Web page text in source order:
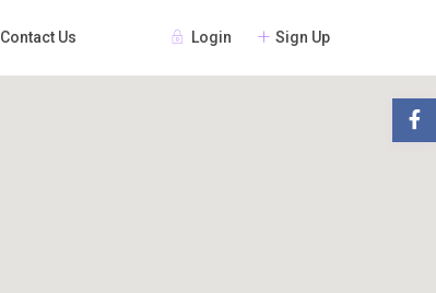
Login Sign Up
Contact Us